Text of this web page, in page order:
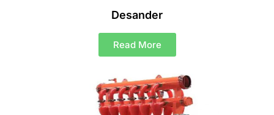
Desander
Read More